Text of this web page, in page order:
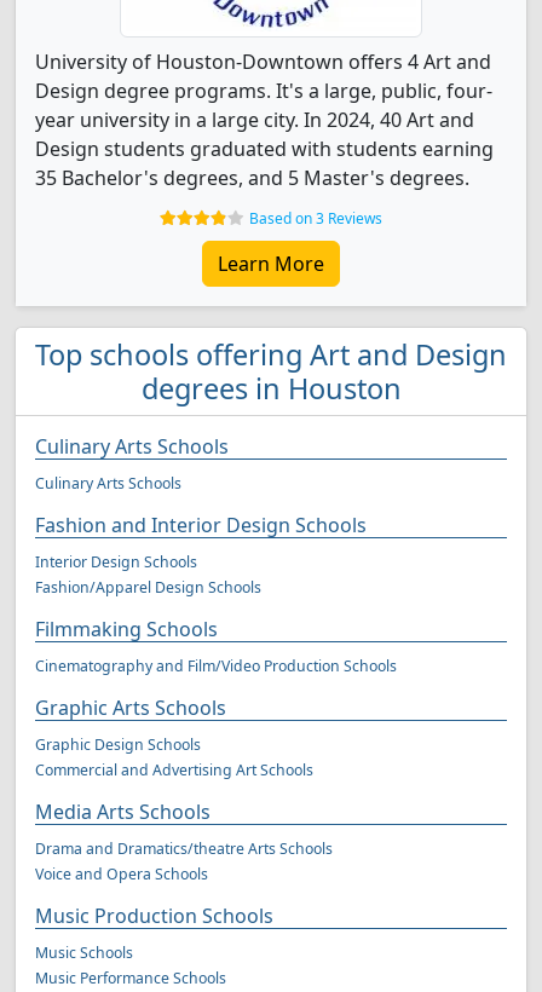
University of Houston-Downtown offers 4 Art and
Design degree programs. It's a large, public, four-
year university in a large city. In 2024, 40 Art and
Design students graduated with students earning
35 Bachelor's degrees, and 5 Master's degrees.
Based on 3 Reviews
Learn More
Top schools offering Art and Design
degrees in Houston
Culinary Arts Schools
Culinary Arts Schools
Fashion and Interior Design Schools
Interior Design Schools
Fashion/Apparel Design Schools
Filmmaking Schools
Cinematography and Film/Video Production Schools
Graphic Arts Schools
Graphic Design Schools
Commercial and Advertising Art Schools
Media Arts Schools
Drama and Dramatics/theatre Arts Schools
Voice and Opera Schools
Music Production Schools
Music Schools
Music Performance Schools